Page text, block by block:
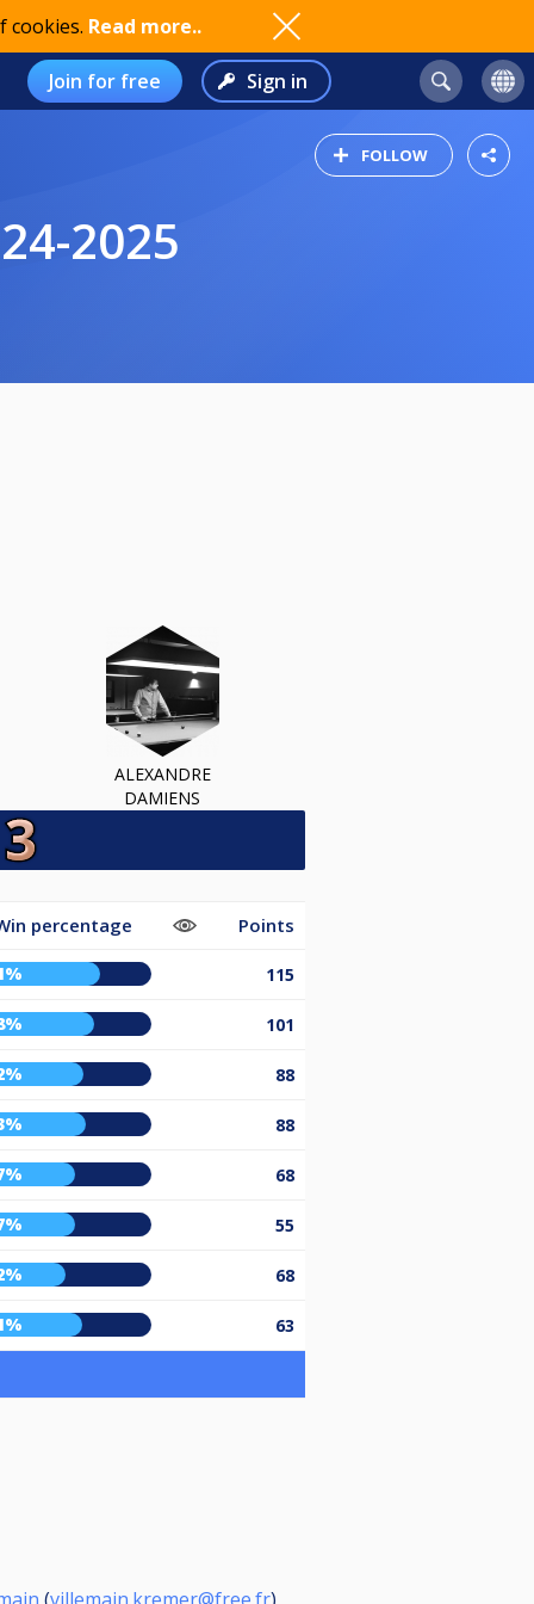
cookies. Read more..
Join for free Sign in
FOLLOW
2025
ALEXANDRE
DAMIENS
percentage Points
115
101
88
88
68
55
68
63
(villemain.kremer@free.fr)